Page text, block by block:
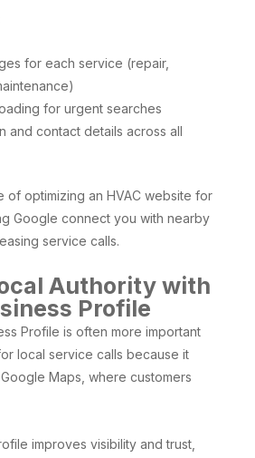
for each service (repair,
for urgent searches
and contact details across all
of optimizing an HVAC website for
Google connect you with nearby
service calls.
Authority with
Profile
Profile is often more important
local service calls because it
Maps, where customers
improves visibility and trust,